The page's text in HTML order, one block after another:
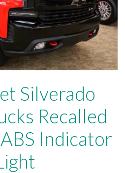
Silverado
Recalled
Indicator